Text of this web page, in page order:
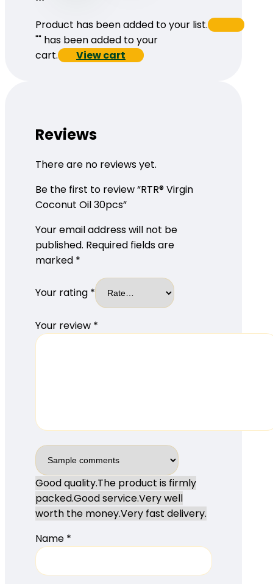
Product has been added to your list.
"" has been added to your
cart.
View cart
Reviews
There are no reviews yet.
Be the first to review “RTR® Virgin
Coconut Oil 30pcs”
Your email address will not be
published. Required fields are
marked *
Your rating *
Your review *
Good quality.The product is firmly
packed.Good service.Very well
worth the money.Very fast delivery.
Name *